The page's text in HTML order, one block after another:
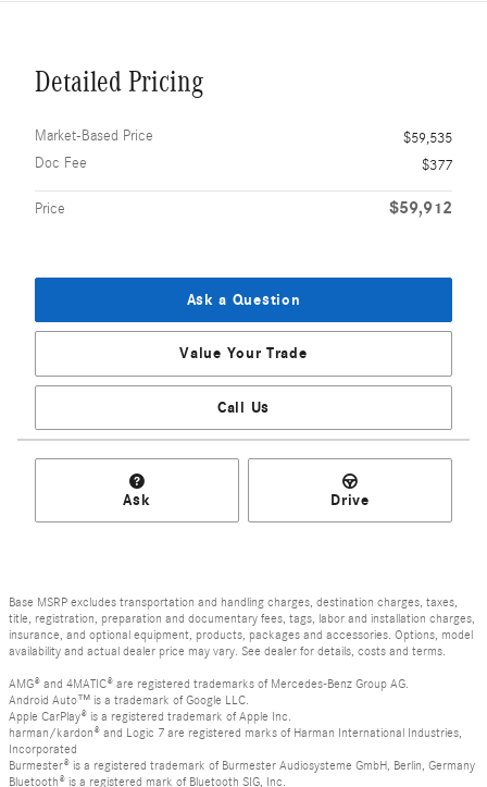
Detailed Pricing
Market-Based Price
$59,535
Doc Fee
$377
Price $59,912
Ask a Question
Value Your Trade
Call Us
Ask Drive
Base MSRP excludes transportation and handling charges, destination charges, taxes,
title, registration, preparation and documentary fees, tags, labor and installation charges,
insurance, and optional equipment, products, packages and accessories. Options, model
availability and actual dealer price may vary. See dealer for details, costs and terms.
AMG® and 4MATIC® are registered trademarks of Mercedes-Benz Group AG.
Android Auto™ is a trademark of Google LLC.
Apple CarPlay® is a registered trademark of Apple Inc.
harman/kardon® and Logic 7 are registered marks of Harman International Industries,
Incorporated
Burmester® is a registered trademark of Burmester Audiosysteme GmbH, Berlin, Germany
Bluetooth® is a registered mark of Bluetooth SIG, Inc.